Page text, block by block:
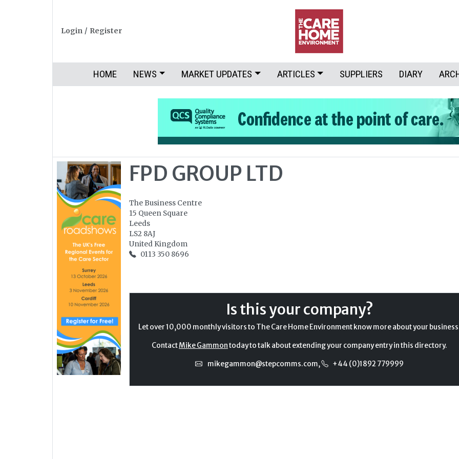
Login / Register
HOME NEWS MARKET UPDATES ARTICLES SUPPLIERS DIARY
FPD GROUP LTD
The Business Centre
15 Queen Square
Leeds
LS2 8AJ
United Kingdom
0113 350 8696
Is this your company?
Let over 10,000 monthly visitors to The Care Home Environment know more about your
ContactMike Gammontoday to talk about extending your company entry in this directory.
mikegammon@stepcomms.com, +44 (0)1892 779999